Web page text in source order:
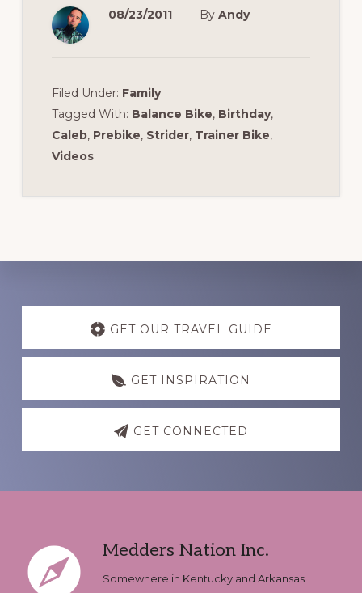
08/23/2011 By Andy
Filed Under: Family
Tagged With: Balance Bike, Birthday,
Caleb, Prebike, Strider, Trainer Bike,
Videos
Discover
GET OUR TRAVEL GUIDE
GET INSPIRATION
GET CONNECTED
Footer
Medders Nation Inc.
Somewhere in Kentucky and Arkansas